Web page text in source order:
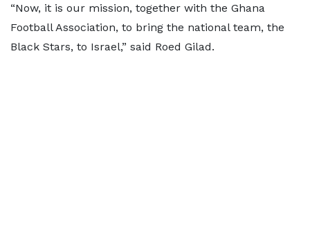
“Now, it is our mission, together with the Ghana
Football Association, to bring the national team, the
Black Stars, to Israel,” said Roed Gilad.